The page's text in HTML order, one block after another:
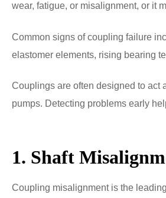
wear, fatigue, or misalignment, or it
Common signs of coupling failure
elastomer elements, rising bearing
Couplings are often designed to act
pumps. Detecting problems early
1. Shaft
Coupling misalignment is the